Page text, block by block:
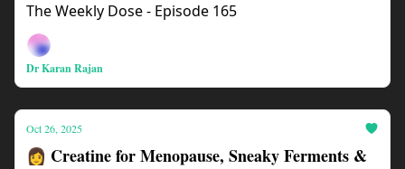
The Weekly Dose - Episode 165
Dr Karan Rajan
Oct 26, 2025
👩 Creatine for Menopause, Sneaky Ferments &